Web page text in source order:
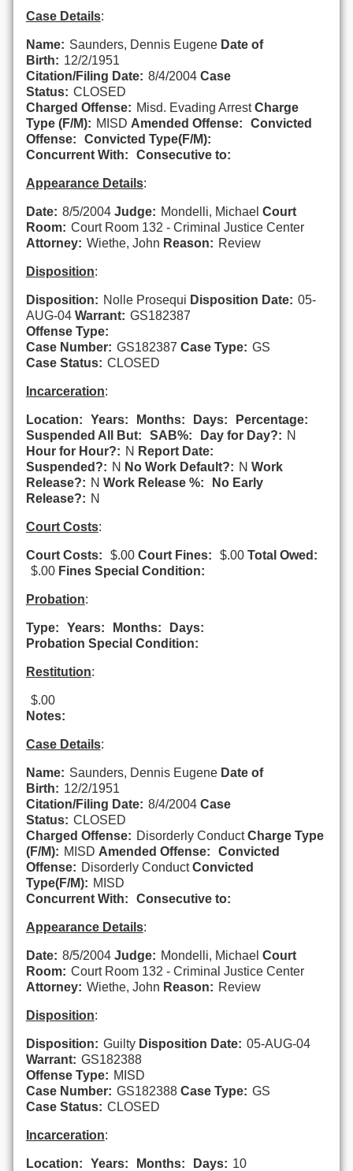
Case Details:
Name: Saunders, Dennis Eugene Date of
Birth: 12/2/1951
Citation/Filing Date: 8/4/2004 Case
Status: CLOSED
Charged Offense: Misd. Evading Arrest Charge
Type (F/M): MISD Amended Offense:
Convicted
Offense:
Convicted Type(F/M):
Concurrent With:
Consecutive to:
Appearance Details:
Date: 8/5/2004 Judge: Mondelli, Michael Court
Room: Court Room 132 - Criminal Justice Center
Attorney: Wiethe, John Reason: Review
Disposition:
Disposition: Nolle Prosequi Disposition Date: 05-
AUG-04 Warrant: GS182387
Offense Type:
Case Number: GS182387 Case Type: GS
Case Status: CLOSED
Incarceration:
Location: Years: Months: Days:
Percentage:
Suspended All But:
SAB%: Day for Day?: N
Hour for Hour?: N Report Date:
Suspended?: N No Work Default?: N Work
Release?: N Work Release %:
No Early
Release?: N
Court Costs:
Court Costs: $.00 Court Fines: $.00 Total Owed:
$.00 Fines Special Condition:
Probation:
Type: Years: Months:
Days:
Probation Special Condition:
Restitution:
$.00
Notes:
Case Details:
Name: Saunders, Dennis Eugene Date of
Birth: 12/2/1951
Citation/Filing Date: 8/4/2004 Case
Status: CLOSED
Charged Offense: Disorderly Conduct Charge Type
(F/M): MISD Amended Offense:
Convicted
Offense: Disorderly Conduct Convicted
Type(F/M): MISD
Concurrent With:
Consecutive to:
Appearance Details:
Date: 8/5/2004 Judge: Mondelli, Michael Court
Room: Court Room 132 - Criminal Justice Center
Attorney: Wiethe, John Reason: Review
Disposition:
Disposition: Guilty Disposition Date: 05-AUG-04
Warrant: GS182388
Offense Type: MISD
Case Number: GS182388 Case Type: GS
Case Status: CLOSED
Incarceration:
Location: Years: Months: Days: 10